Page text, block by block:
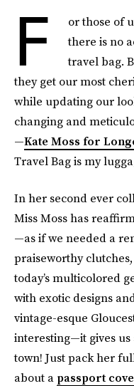
F
or those of
there is no
travel bag.
they get our most
while updating our
changing and
—Kate Moss for
Travel Bag is my
In her second ever
Miss Moss has
—as if we needed a
praiseworthy
today’s multicolored
with exotic designs
vintage-esque
interesting—it gives
town! Just pack her
about a passport